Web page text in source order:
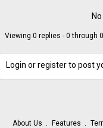
Viewing 0 replies - 0 through
Login or register to post
About Us Features